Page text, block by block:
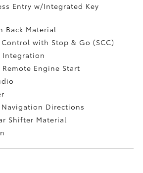
Entry w/Integrated Key
Back Material
with Stop & Go (SCC)
Integration
Remote Engine Start
Navigation Directions
Shifter Material